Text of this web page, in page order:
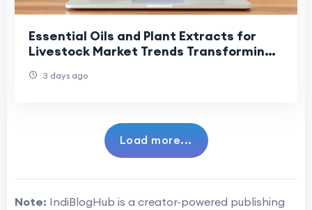
Essential Oils and Plant Extracts for
Livestock Market Trends Transforming
3 days ago
Load more...
Note: IndiBlogHub is a creator-powered publishing